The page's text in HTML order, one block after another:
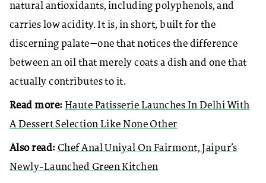
natural antioxidants, including polyphenols, and
carries low acidity. It is, in short, built for the
discerning palate—one that notices the difference
between an oil that merely coats a dish and one that
actually contributes to it.
Read more: Haute Patisserie Launches In Delhi With
A Dessert Selection Like None Other
Also read: Chef Anal Uniyal On Fairmont, Jaipur’s
Newly-Launched Green Kitchen